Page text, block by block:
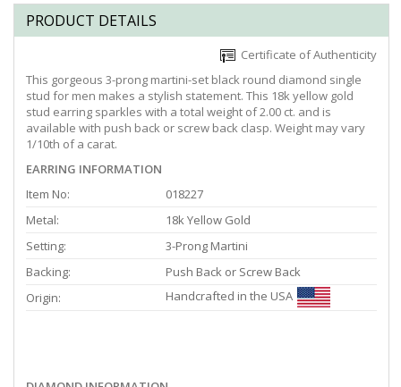
PRODUCT DETAILS
Certificate of Authenticity
This gorgeous 3-prong martini-set black round diamond single
stud for men makes a stylish statement. This 18k yellow gold
stud earring sparkles with a total weight of 2.00 ct. and is
available with push back or screw back clasp. Weight may vary
1/10th of a carat.
EARRING INFORMATION
Item No:
018227
Metal:
18k Yellow Gold
Setting:
3-Prong Martini
Backing:
Push Back or Screw Back
Origin:
Handcrafted in the USA